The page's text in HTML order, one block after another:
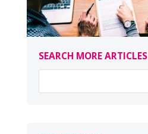
SEARCH MORE ARTICLES